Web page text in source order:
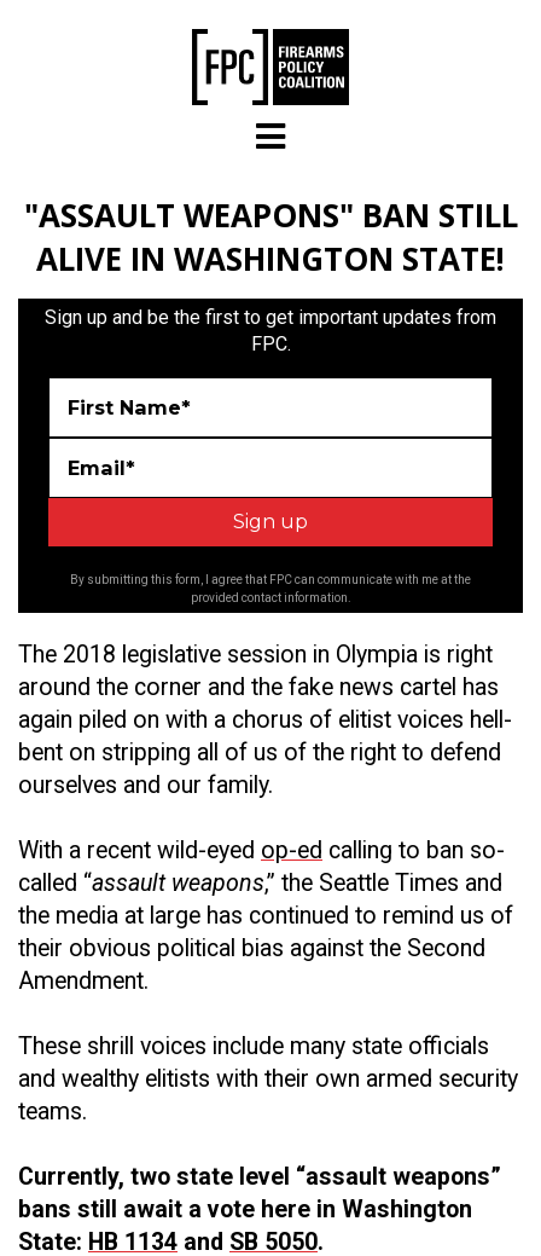
"ASSAULT WEAPONS" BAN STILL
ALIVE IN WASHINGTON STATE!
Sign up and be the first to get important updates from
FPC.
First Name*
Email*
By submitting this form, I agree that FPC can communicate with me at the
provided contact information.
The 2018 legislative session in Olympia is right
around the corner and the fake news cartel has
again piled on with a chorus of elitist voices hell-
bent on stripping all of us of the right to defend
ourselves and our family.
With a recent wild-eyed op-ed calling to ban so-
called “assault weapons,” the Seattle Times and
the media at large has continued to remind us of
their obvious political bias against the Second
Amendment.
These shrill voices include many state officials
and wealthy elitists with their own armed security
teams.
Currently, two state level “assault weapons”
bans still await a vote here in Washington
State: HB 1134 and SB 5050.